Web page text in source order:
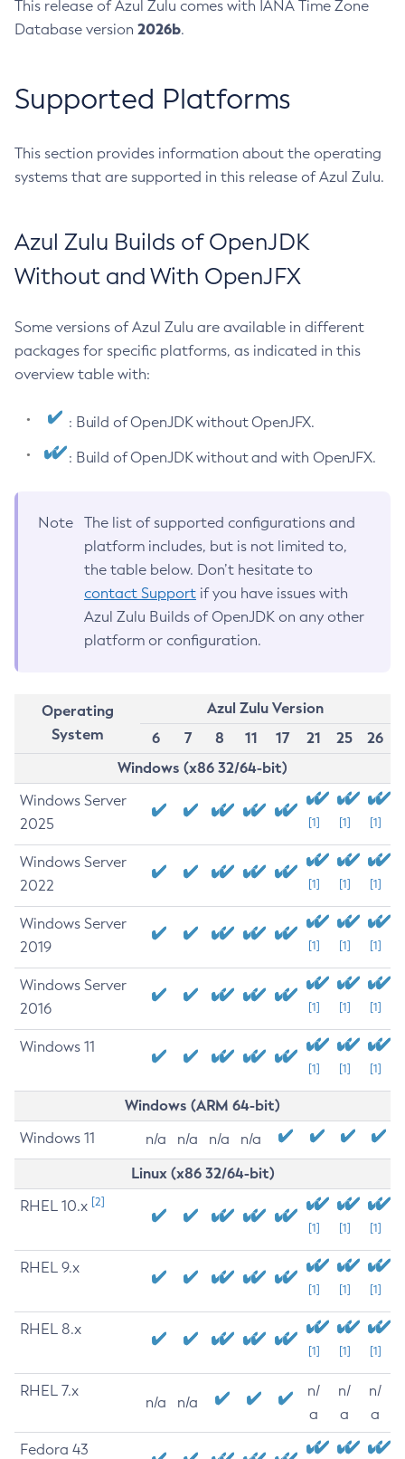
This release of Azul Zulu comes with IANA Time Zone
Database version 2026b.
Supported Platforms
This section provides information about the operating
systems that are supported in this release of Azul Zulu.
Azul Zulu Builds of OpenJDK
Without and With OpenJFX
Some versions of Azul Zulu are available in different
packages for specific platforms, as indicated in this
overview table with:
: Build of OpenJDK without OpenJFX.
: Build of OpenJDK without and with OpenJFX.
Note
The list of supported configurations and
platform includes, but is not limited to,
the table below. Don’t hesitate to
contact Support if you have issues with
Azul Zulu Builds of OpenJDK on any other
platform or configuration.
Operating
System
Azul Zulu Version
6
7 8 11 17 21 25
26
Windows (x86 32/64-bit)
Windows Server
2025
[1] [1] [1]
Windows Server
2022
[1] [1] [1]
Windows Server
2019
[1] [1] [1]
Windows Server
2016
[1] [1] [1]
Windows 11
[1] [1] [1]
Windows (ARM 64-bit)
Windows 11 n/a n/a n/a n/a
Linux (x86 32/64-bit)
RHEL 10.x [2]
[1] [1] [1]
RHEL 9.x
[1] [1] [1]
RHEL 8.x
[1] [1] [1]
RHEL 7.x
n/a n/a
n/
a
n/
a
n/
a
Fedora 43